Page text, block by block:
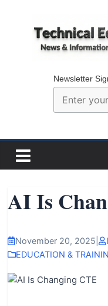
e
d
n
Newsletter
AI Is
November 20, 2025 |
EDUCATION &